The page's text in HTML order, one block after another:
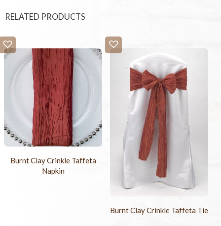
RELATED PRODUCTS
Burnt Clay Crinkle Taffeta
Napkin
Burnt Clay Crinkle Taffeta Tie